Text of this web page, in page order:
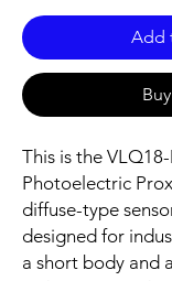
Add
This is the
Photoelectric
diffuse-type
designed for
a short body and